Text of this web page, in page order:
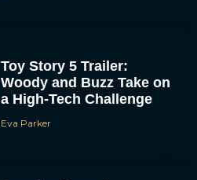
Toy Story 5 Trailer:
Woody and Buzz Take on
a High-Tech Challenge
Eva Parker